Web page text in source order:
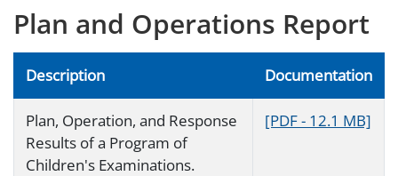
Plan and Operations Report
Description Documentation
Plan, Operation, and Response
Results of a Program of
Children's Examinations.
[PDF - 12.1 MB]